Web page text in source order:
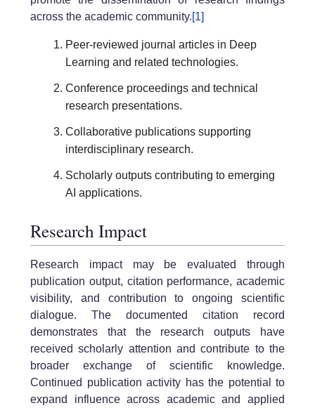
across the academic community.[1]
Peer-reviewed journal articles in Deep
Learning and related technologies.
Conference proceedings and technical
research presentations.
Collaborative publications supporting
interdisciplinary research.
Scholarly outputs contributing to emerging
AI applications.
Research Impact
Research impact may be evaluated through
publication output, citation performance, academic
visibility, and contribution to ongoing scientific
dialogue. The documented citation record
demonstrates that the research outputs have
received scholarly attention and contribute to the
broader exchange of scientific knowledge.
Continued publication activity has the potential to
expand influence across academic and applied